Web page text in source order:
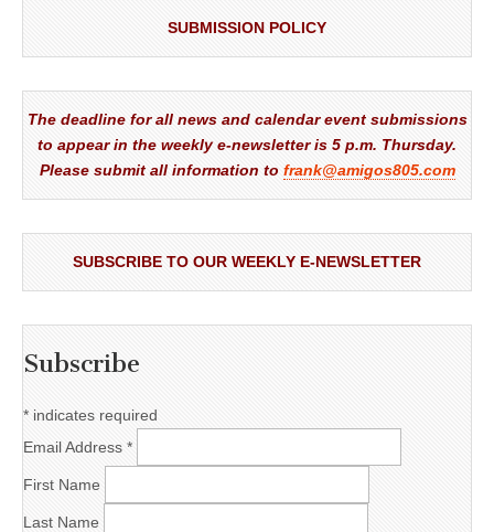
SUBMISSION POLICY
The deadline for all news and calendar event submissions
to appear in the weekly e-newsletter is 5 p.m. Thursday.
Please submit all information to frank@amigos805.com
SUBSCRIBE TO OUR WEEKLY E-NEWSLETTER
Subscribe
* indicates required
Email Address *
First Name
Last Name